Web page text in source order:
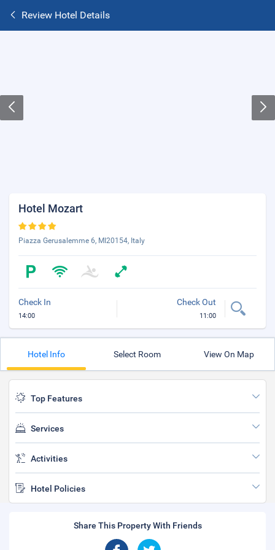
Review Hotel Details
Hotel Mozart
Piazza Gerusalemme 6, MI20154, Italy
Check In
14:00
Check Out
11:00
Hotel Info Select Room View On Map
Top Features
Services
Activities
Hotel Policies
Share This Property With Friends